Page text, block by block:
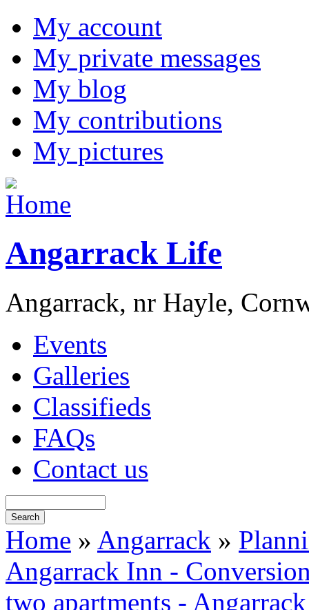
My account
My private messages
My blog
My contributions
My pictures
Angarrack Life
Angarrack, nr Hayle,
Events
Galleries
Classifieds
FAQs
Contact us
Home » Angarrack »
Angarrack Inn -
two apartments -